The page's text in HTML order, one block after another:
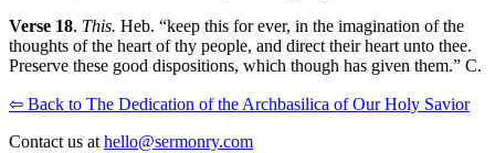
Verse 18. This. Heb. “keep this for ever, in the imagination of the
thoughts of the heart of thy people, and direct their heart unto thee.
Preserve these good dispositions, which though has given them.” C.
⇦ Back to The Dedication of the Archbasilica of Our Holy Savior
Contact us at hello@sermonry.com